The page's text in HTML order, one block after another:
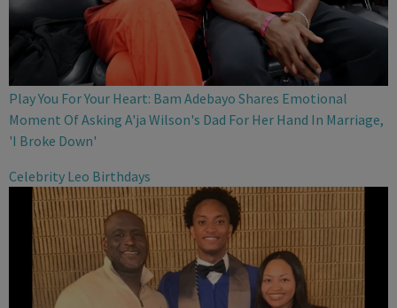
Play You For Your Heart: Bam Adebayo Shares Emotional
Moment Of Asking A'ja Wilson's Dad For Her Hand In Marriage,
'I Broke Down'
Celebrity Leo Birthdays